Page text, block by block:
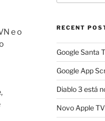
e o
RECENT
Google Santa
Google App
Diablo 3 está
Novo Apple